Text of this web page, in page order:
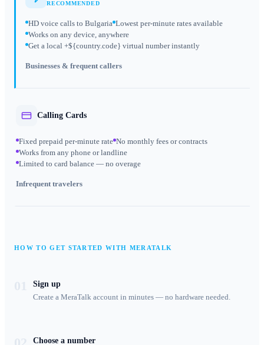
RECOMMENDED
HD voice calls to Bulgaria Lowest per-minute rates available
Works on any device, anywhere
Get a local +${country.code} virtual number instantly
Businesses & frequent callers
Calling Cards
Fixed prepaid per-minute rate No monthly fees or contracts
Works from any phone or landline
Limited to card balance — no overage
Infrequent travelers
HOW TO GET STARTED WITH MERATALK
Sign up
Create a MeraTalk account in minutes — no hardware needed.
Choose a number